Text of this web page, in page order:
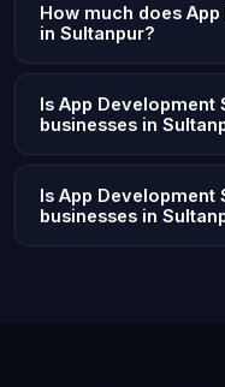
How much does
in Sultanpur?
Is App
businesses in
Is App
businesses in